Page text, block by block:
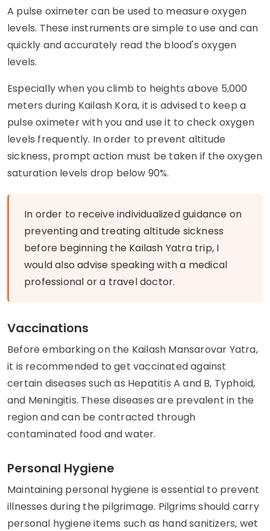
A pulse oximeter can be used to measure oxygen
levels. These instruments are simple to use and can
quickly and accurately read the blood's oxygen
levels.
Especially when you climb to heights above 5,000
meters during Kailash Kora, it is advised to keep a
pulse oximeter with you and use it to check oxygen
levels frequently. In order to prevent altitude
sickness, prompt action must be taken if the oxygen
saturation levels drop below 90%.
In order to receive individualized guidance on
preventing and treating altitude sickness
before beginning the Kailash Yatra trip, I
would also advise speaking with a medical
professional or a travel doctor.
Vaccinations
Before embarking on the Kailash Mansarovar Yatra,
it is recommended to get vaccinated against
certain diseases such as Hepatitis A and B, Typhoid,
and Meningitis. These diseases are prevalent in the
region and can be contracted through
contaminated food and water.
Personal Hygiene
Maintaining personal hygiene is essential to prevent
illnesses during the pilgrimage. Pilgrims should carry
personal hygiene items such as hand sanitizers, wet